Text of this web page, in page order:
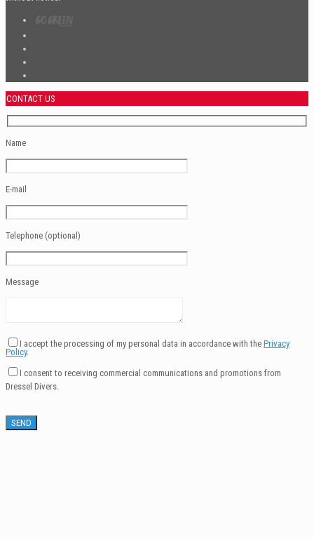
CONTACT US
Name
E-mail
Telephone (optional)
Message
I accept the processing of my personal data in accordance with the Privacy
Policy.
I consent to receiving commercial communications and promotions from
Dressel Divers.